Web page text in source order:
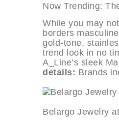
Now Trending:
While you may
borders
gold-tone,
trend look in no
A_Line’s sleek
details: Brands
Belargo